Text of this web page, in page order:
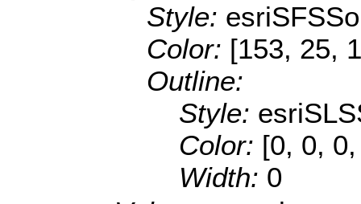
Style:
Color: [153, 25,
Outline:
Style:
Color: [0, 0,
Width: 0